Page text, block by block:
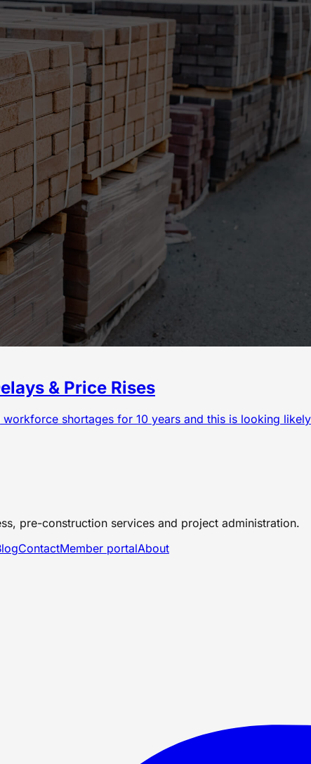
& Price Rises
shortages for 10 years and this is looking
pre-construction services and project administration.
ContactMember portalAbout